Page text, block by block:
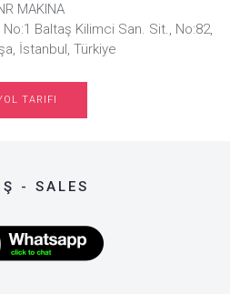
MAKINA
Baltaş Kilimci San. Sit., No:82,
İstanbul, Türkiye
TARIFI
- SALES